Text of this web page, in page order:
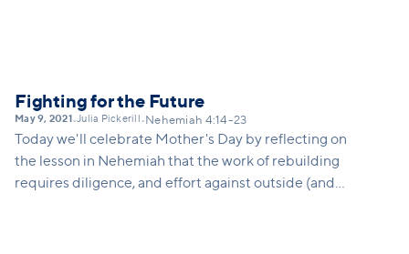
Fighting for the Future
May 9, 2021•Julia Pickerill • Nehemiah 4:14-23
Today we'll celebrate Mother's Day by reflecting on
the lesson in Nehemiah that the work of rebuilding
requires diligence, and effort against outside (and